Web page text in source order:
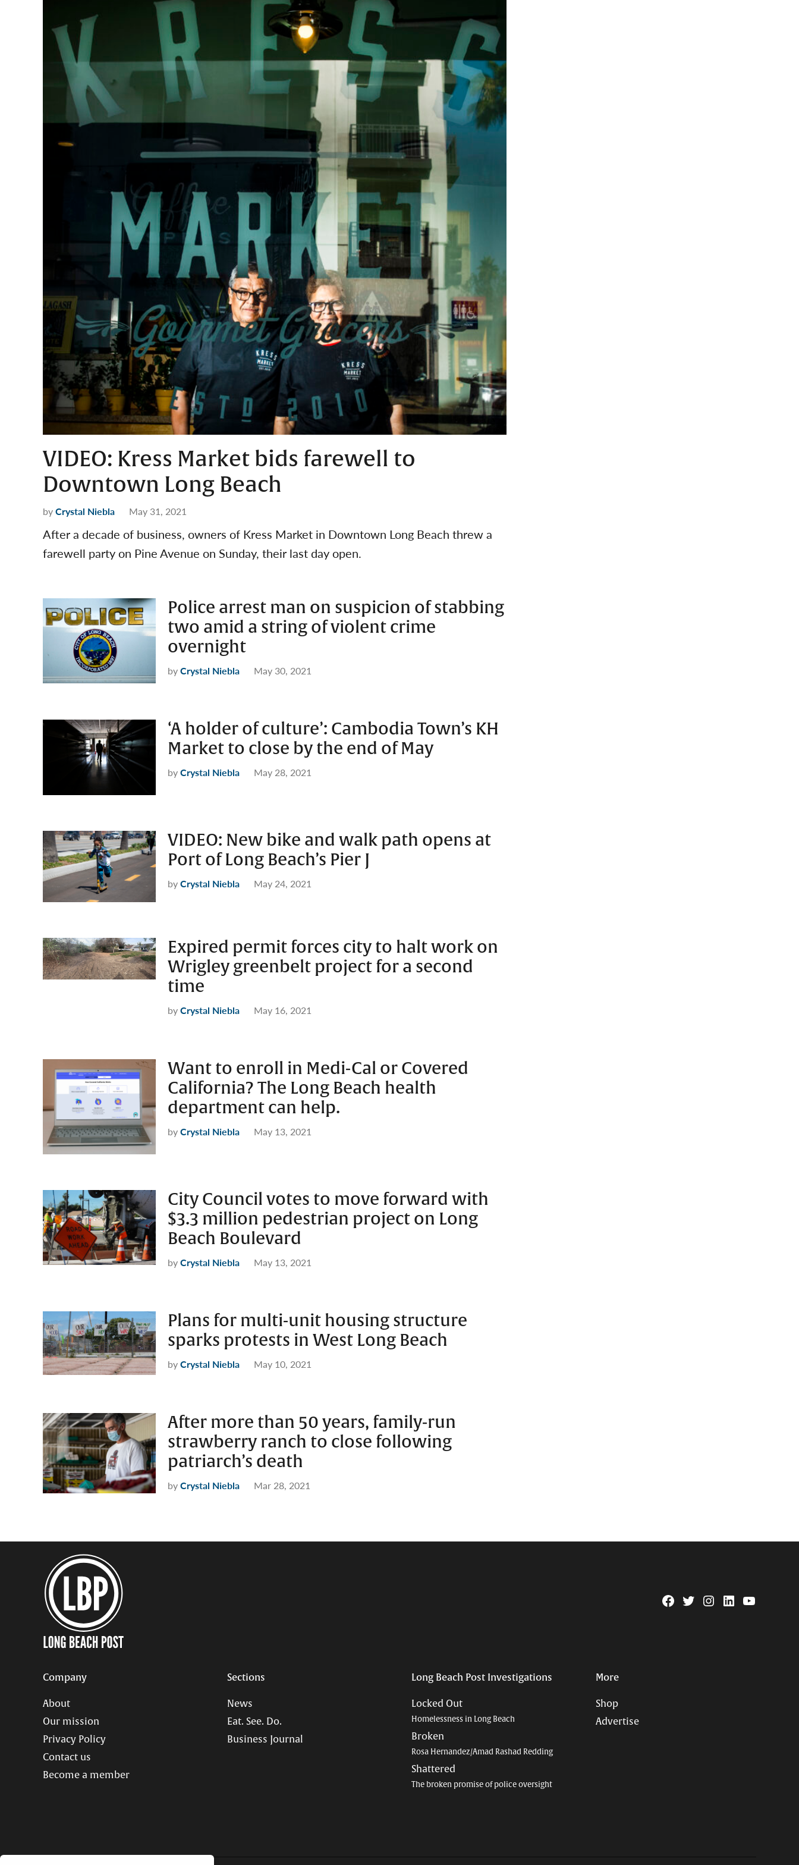
VIDEO: Kress Market bids farewell to
Downtown Long Beach
byCrystal Niebla May 31, 2021
After a decade of business, owners of Kress Market in Downtown Long Beach threw a
farewell party on Pine Avenue on Sunday, their last day open.
Police arrest man on suspicion of stabbing
two amid a string of violent crime
overnight
byCrystal Niebla May 30, 2021
‘A holder of culture’: Cambodia Town’s KH
Market to close by the end of May
byCrystal Niebla May 28, 2021
VIDEO: New bike and walk path opens at
Port of Long Beach’s Pier J
byCrystal Niebla May 24, 2021
Expired permit forces city to halt work on
Wrigley greenbelt project for a second
time
byCrystal Niebla May 16, 2021
Want to enroll in Medi-Cal or Covered
California? The Long Beach health
department can help.
byCrystal Niebla May 13, 2021
City Council votes to move forward with
$3.3 million pedestrian project on Long
Beach Boulevard
byCrystal Niebla May 13, 2021
Plans for multi-unit housing structure
sparks protests in West Long Beach
byCrystal Niebla May 10, 2021
After more than 50 years, family-run
strawberry ranch to close following
patriarch’s death
byCrystal Niebla Mar 28, 2021
Facebook
TwitterInstagram
LinkedinYouTube
Company
About
Our mission
Privacy Policy
Contact us
Become a member
Sections
News
Eat. See. Do.
Business Journal
Long Beach Post Investigations
Locked Out
Homelessness in Long Beach
Broken
Rosa Hernandez/Amad Rashad Redding
Shattered
The broken promise of police oversight
More
Shop
Advertise